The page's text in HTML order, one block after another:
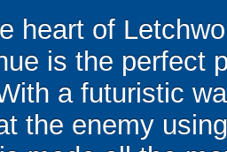
heart of
is the perfect
a futuristic
the enemy